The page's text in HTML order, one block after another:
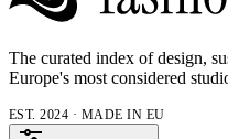
The curated index of design,
Europe's most considered
EST. 2024 · MADE IN EU